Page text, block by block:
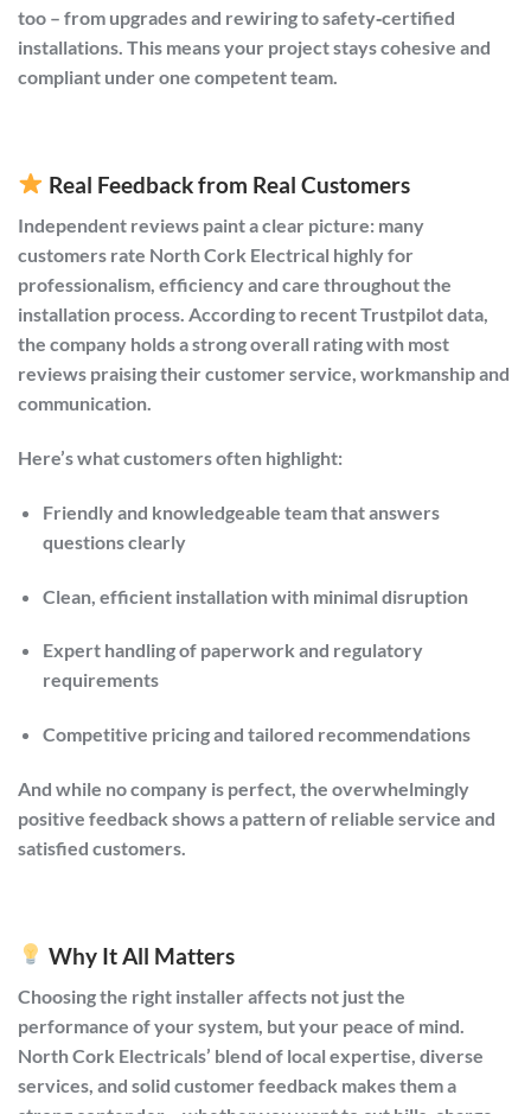
too – from upgrades and rewiring to safety‑certified
installations. This means your project stays cohesive and
compliant under one competent team.
Real Feedback from Real Customers
Independent reviews paint a clear picture: many
customers rate North Cork Electrical highly for
professionalism, efficiency and care throughout the
installation process. According to recent Trustpilot data,
the company holds a strong overall rating with most
reviews praising their customer service, workmanship and
communication.
Here’s what customers often highlight:
Friendly and knowledgeable team that answers
questions clearly
Clean, efficient installation with minimal disruption
Expert handling of paperwork and regulatory
requirements
Competitive pricing and tailored recommendations
And while no company is perfect, the overwhelmingly
positive feedback shows a pattern of reliable service and
satisfied customers.
Why It All Matters
Choosing the right installer affects not just the
performance of your system, but your peace of mind.
North Cork Electricals’ blend of local expertise, diverse
services, and solid customer feedback makes them a